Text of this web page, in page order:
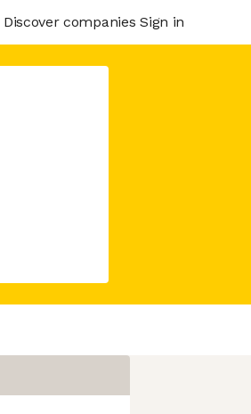
Discover companies Sign in